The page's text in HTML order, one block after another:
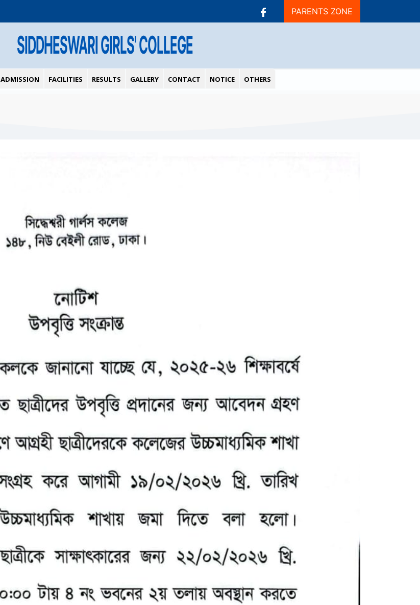
PARENTS ZONE
SIDDHESWARI GIRLS' COLLEGE
ADMISSION FACILITIES RESULTS GALLERY CONTACT NOTICE OTHERS